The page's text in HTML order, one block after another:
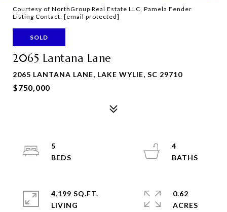
Courtesy of NorthGroup Real Estate LLC, Pamela Fender
Listing Contact: [email protected]
SOLD
2065 Lantana Lane
2065 LANTANA LANE, LAKE WYLIE, SC 29710
$750,000
5
4
4,199 SQ.FT.
LIVING
0.62
ACRES